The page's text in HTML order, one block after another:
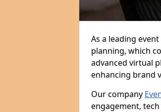
As a leading
planning, which
advanced virtual
enhancing brand
Our company
engagement,